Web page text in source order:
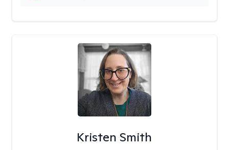
Kristen Smith